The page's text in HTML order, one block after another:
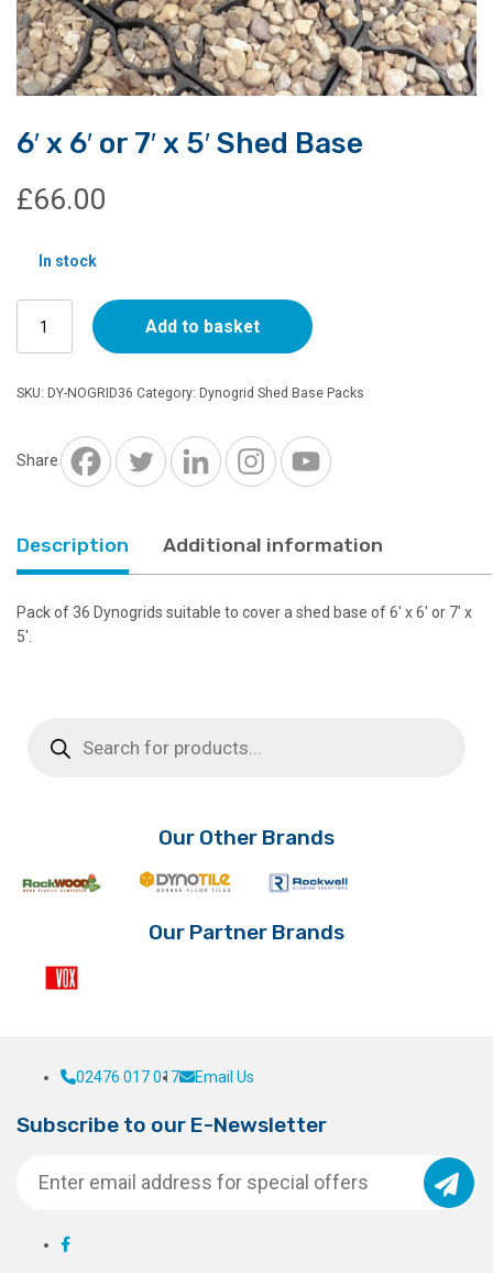
6′ x 6′ or 7′ x 5′ Shed Base
£66.00
In stock
6'
or
5'
Add to basket
SKU: DY-NOGRID36 Category: Dynogrid Shed Base Packs
Share
Description Additional information
Pack of 36 Dynogrids suitable to cover a shed base of 6′ x 6′ or 7′ x
5′.
search
Our Other Brands
Our Partner Brands
02476 017 017 Email Us
Subscribe to our E-Newsletter